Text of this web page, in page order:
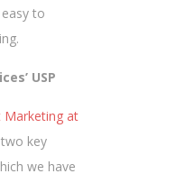
to
USP
Marketing at
key
we have